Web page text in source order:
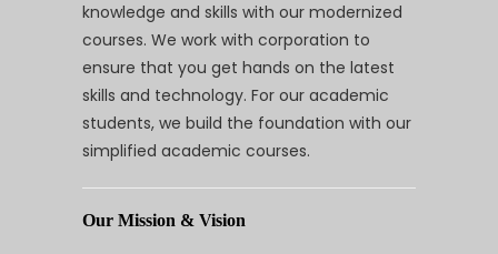
knowledge and skills with our modernized
courses. We work with corporation to
ensure that you get hands on the latest
skills and technology. For our academic
students, we build the foundation with our
simplified academic courses.
Our Mission & Vision